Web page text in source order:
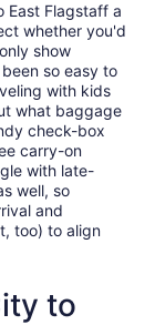
East Flagstaff a
whether you'd
show
so easy to
with kids
what baggage
check-box
carry-on
with late-
well, so
and
too) to align
to